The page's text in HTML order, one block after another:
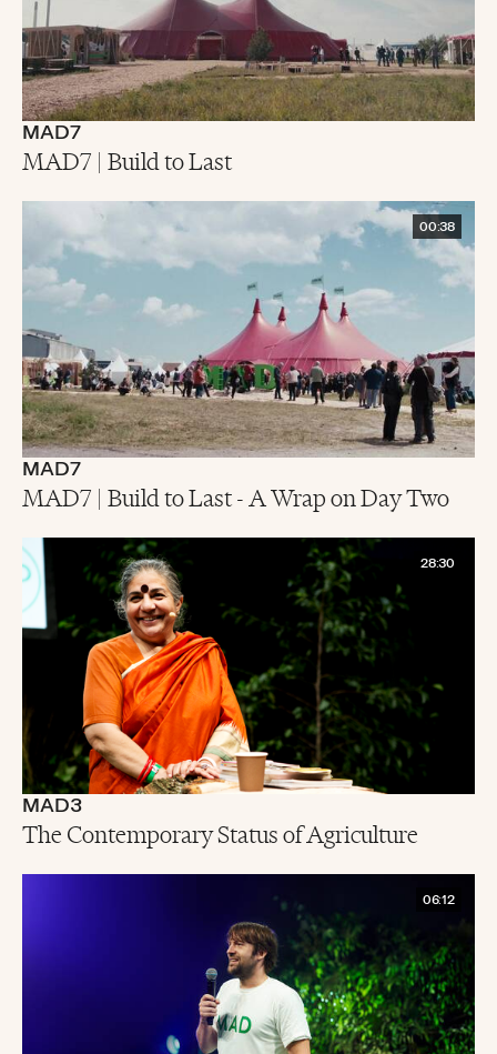
MAD7
MAD7 | Build to Last
00:38
MAD7
MAD7 | Build to Last - A Wrap on Day Two
28:30
MAD3
The Contemporary Status of Agriculture
06:12